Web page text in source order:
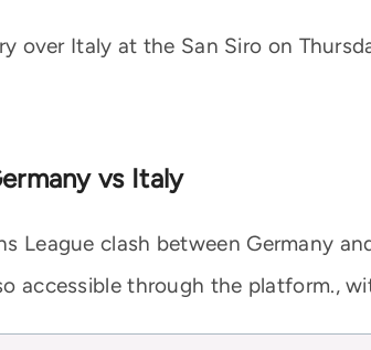
over Italy at the San Siro on
vs Italy
League clash between Germany
accessible through the platform.,